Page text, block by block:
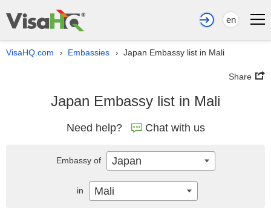
en
VisaHQ.com › Embassies › Japan Embassy list in Mali
Share
Japan Embassy list in Mali
Need help? Chat with us
Embassy of Japan
in Mali